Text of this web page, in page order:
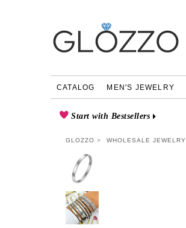
CATALOG MEN'S JEWELRY
Start with Bestsellers
GLOZZO WHOLESALE JEWELRY